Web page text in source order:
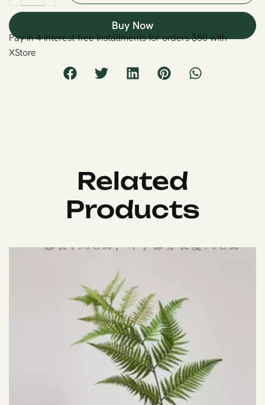
Buy Now
Pay in 4 interest-free installments for orders $50 with
XStore
Related
Products